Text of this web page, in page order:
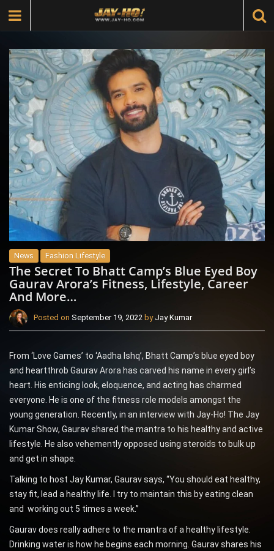
News Fashion Lifestyle
The Secret To Bhatt Camp’s Blue Eyed Boy
Gaurav Arora’s Fitness, Lifestyle, Career
And More…
Posted on September 19, 2022 by Jay Kumar
From ‘Love Games’ to ‘Aadha Ishq’, Bhatt Camp’s blue eyed boy
and heartthrob Gaurav Arora has carved his name in every girl’s
heart. His enticing look, eloquence, and acting has charmed
everyone. He is one of the fitness role models amongst the
young generation. Recently, in an interview with Jay-Ho! The Jay
Kumar Show, Gaurav shared the mantra to his healthy and active
lifestyle. He also vehemently opposed using steroids to bulk up
and get in shape.
Talking to host Jay Kumar, Gaurav says, “You should eat healthy,
stay fit, lead a healthy life. I try to maintain this by eating clean
and working out 5 times a week.”
Gaurav does really adhere to the mantra of a healthy lifestyle.
Drinking water is how he begins each morning. Gaurav shares his